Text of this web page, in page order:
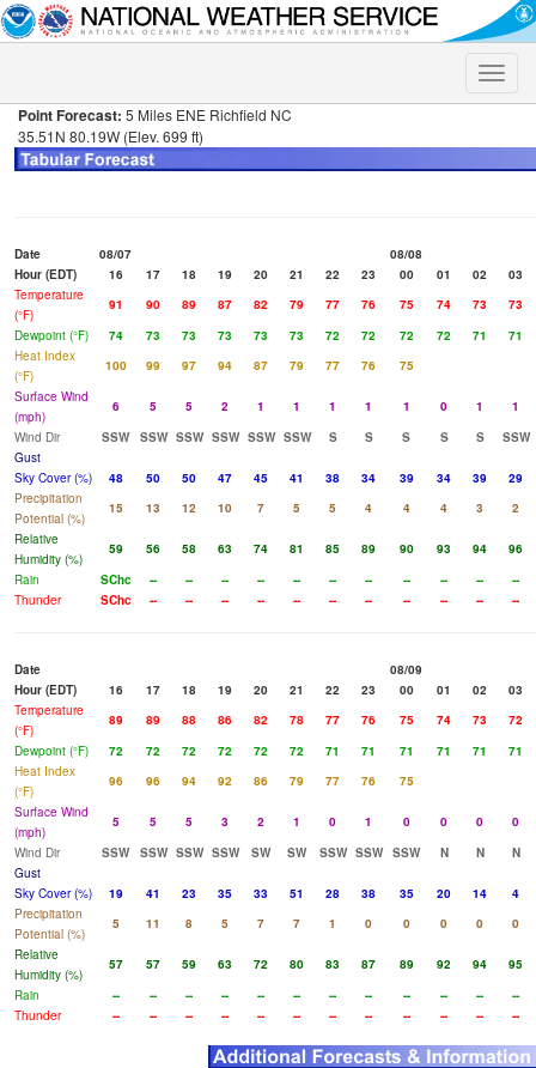
Toggle
Point Forecast: 5 Miles ENE Richfield NC
35.51N 80.19W (Elev. 699 ft)
Date 08/07
08/08
Hour (EDT)
16 17 18 19 20 21 22 23 00 01 02
03
Temperature
(°F)
91 90 89 87 82 79 77 76 75 74 73
73
Dewpoint (°F)
74 73 73 73 73 73 72 72 72 72 71
71
Heat Index
(°F)
100 99 97 94 87 79 77 76
75
Surface Wind
(mph)
6 5 5 2 1 1 1 1 1 0 1
1
Wind Dir
SSW SSW SSW SSW SSW SSW S S S S S
SSW
Gust
Sky Cover (%)
48 50 50 47 45 41 38 34 39 34 39
29
Precipitation
Potential (%)
15 13 12 10 7 5 5 4 4 4 3
2
Relative
Humidity (%)
59 56 58 63 74 81 85 89 90 93 94
96
Rain
SChc -- -- -- -- -- -- -- -- -- --
--
Thunder
SChc -- -- -- -- -- -- -- -- -- -- --
Date
08/09
Hour (EDT)
16 17 18 19 20 21 22 23 00 01 02
03
Temperature
(°F)
89 89 88 86 82 78 77 76 75 74 73
72
Dewpoint (°F)
72 72 72 72 72 72 71 71 71 71 71
71
Heat Index
(°F)
96 96 94 92 86 79 77 76
75
Surface Wind
(mph)
5 5 5 3 2 1 0 1 0 0 0
0
Wind Dir
SSW SSW SSW SSW SW SW SSW SSW SSW N N
N
Gust
Sky Cover (%)
19 41 23 35 33 51 28 38 35 20 14
4
Precipitation
Potential (%)
5 11 8 5 7 7 1 0 0 0 0
0
Relative
Humidity (%)
57 57 59 63 72 80 83 87 89 92 94
95
Rain
-- -- -- -- -- -- -- -- -- -- --
--
Thunder
-- -- -- -- -- -- -- -- -- -- -- --